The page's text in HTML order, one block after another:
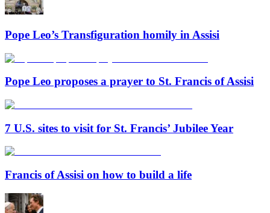
Pope Leo’s Transfiguration homily in Assisi
Pope Leo proposes a prayer to St. Francis of Assisi
7 U.S. sites to visit for St. Francis’ Jubilee Year
Francis of Assisi on how to build a life